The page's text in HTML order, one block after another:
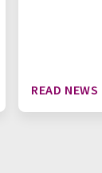
READ NEWS